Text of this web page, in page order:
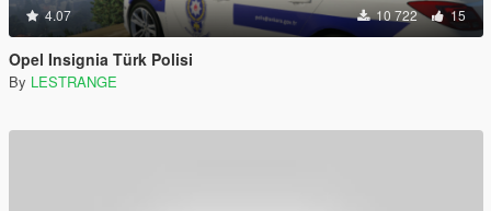
4.07 10 722 15
Opel Insignia Türk Polisi
By LESTRANGE